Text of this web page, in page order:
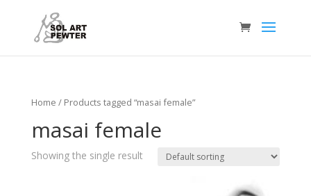
Home / Products tagged “masai female”
masai female
Showing the single result